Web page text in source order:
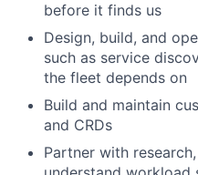
before it finds us
Design, build, and
such as service
the fleet depends on
Build and maintain
and CRDs
Partner with